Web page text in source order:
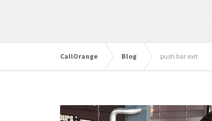
CallOrange Blog push bar exit